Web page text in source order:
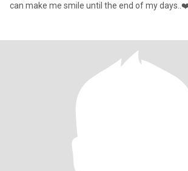
can make me smile until the end of my